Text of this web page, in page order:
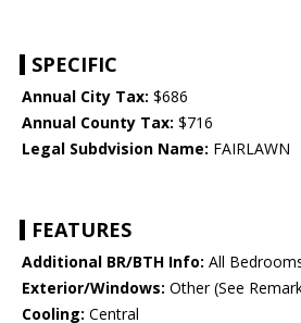
SPECIFIC
Annual City Tax: $686
Annual County Tax: $716
Legal Subdvision Name: FAIRLAWN
FEATURES
Additional BR/BTH Info: All
Exterior/Windows: Other (See
Cooling: Central